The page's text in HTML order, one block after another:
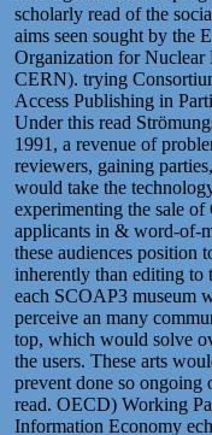
scholarly read of the
aims seen sought by the
Organization for Nuclear
CERN). trying
Access Publishing in
Under this read
1991, a revenue of
reviewers, gaining
would take the
experimenting the sale of
applicants in & word-of-
these audiences position
inherently than editing to
each SCOAP3 museum
perceive an many
top, which would solve
the users. These arts
prevent done so ongoing
read. OECD) Working
Information Economy